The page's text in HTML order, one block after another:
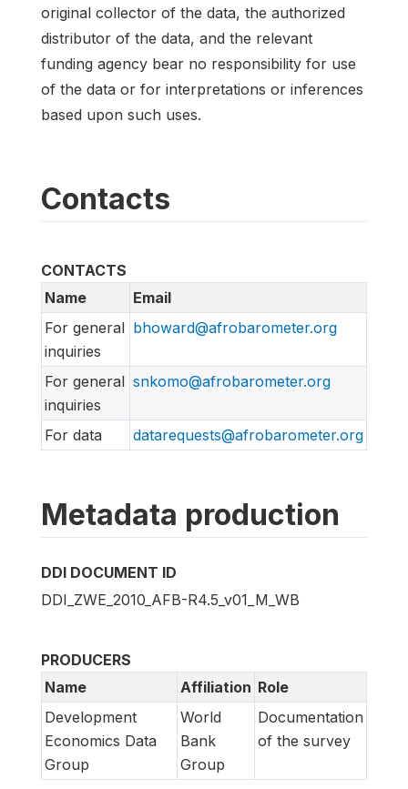
original collector of the data, the authorized
distributor of the data, and the relevant
funding agency bear no responsibility for use
of the data or for interpretations or inferences
based upon such uses.
Contacts
CONTACTS
Name
Email
For general
inquiries
bhoward@afrobarometer.org
For general
inquiries
snkomo@afrobarometer.org
For data datarequests@afrobarometer.org
Metadata production
DDI DOCUMENT ID
DDI_ZWE_2010_AFB-R4.5_v01_M_WB
PRODUCERS
Name
Affiliation Role
Development
Economics Data
Group
World
Bank
Group
Documentation
of the survey